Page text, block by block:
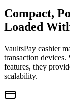
Compact,
Loaded
VaultsPay cashier
transaction
features, they
scalability.